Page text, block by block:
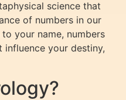
science that
of numbers in our
your name, numbers
your destiny,